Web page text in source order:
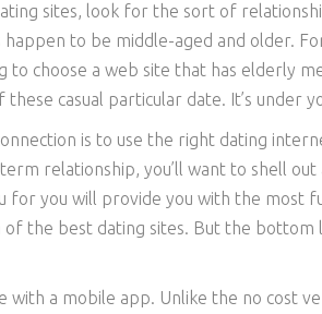
sites, look for the sort of
to be middle-aged and older.
to choose a web site that has elderly
casual particular date. It’s under
is to use the right dating
relationship, you’ll want to shell
for you will provide you with the most
the best dating sites. But the bottom
a mobile app. Unlike the no cost